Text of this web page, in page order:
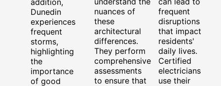
Dunedin
experiences
frequent
storms,
highlighting
the
importance
of good
nuances of
these
architectural
differences.
They perform
comprehensive
assessments
to ensure that
frequent
disruptions
that impact
residents'
daily lives.
Certified
electricians
use their